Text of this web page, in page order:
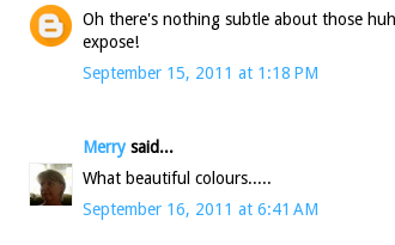
Oh there's nothing subtle about those
expose!
September 15, 2011 at 1:18 PM
Merry said...
What beautiful colours.....
September 16, 2011 at 6:41 AM